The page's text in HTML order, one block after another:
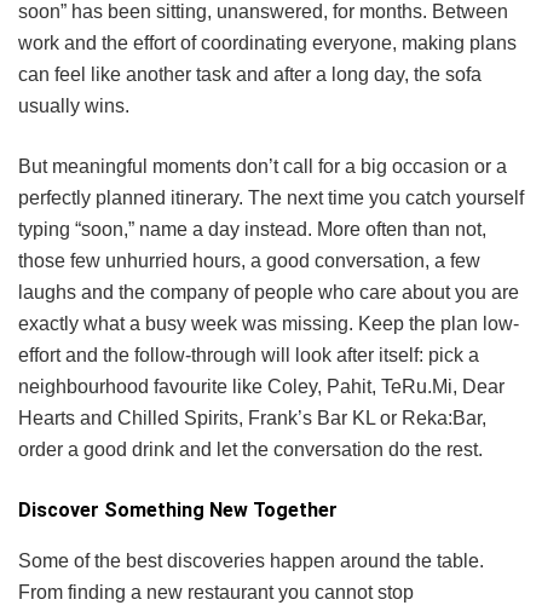
soon” has been sitting, unanswered, for months. Between
work and the effort of coordinating everyone, making plans
can feel like another task and after a long day, the sofa
usually wins.
But meaningful moments don’t call for a big occasion or a
perfectly planned itinerary. The next time you catch yourself
typing “soon,” name a day instead. More often than not,
those few unhurried hours, a good conversation, a few
laughs and the company of people who care about you are
exactly what a busy week was missing. Keep the plan low-
effort and the follow-through will look after itself: pick a
neighbourhood favourite like Coley, Pahit, TeRu.Mi, Dear
Hearts and Chilled Spirits, Frank’s Bar KL or Reka:Bar,
order a good drink and let the conversation do the rest.
Discover Something New Together
Some of the best discoveries happen around the table.
From finding a new restaurant you cannot stop